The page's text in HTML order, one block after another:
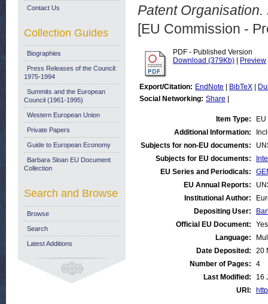
Patent
[EU Commission -
PDF - Published Version
Download (379Kb)
Preview
Export/Citation: EndNote BibTeX
Social Networking: Share
Item Type:
Additional Information:
Subjects for non-EU documents:
Subjects for EU documents:
EU Series and Periodicals:
EU Annual Reports:
Institutional Author:
Depositing User:
Official EU Document:
Yes
Language:
Date Deposited:
20
Number of Pages:
4
Last Modified:
16
URI:
Contact Us
Collection Guides
Biographies
Press Releases of the Council:
1975-1994
Summits and the European
Council (1961-1995)
Western European Union
Private Papers
Guide to European Economy
Barbara Sloan EU Document
Collection
Search and Browse
Browse
Search
Latest Additions